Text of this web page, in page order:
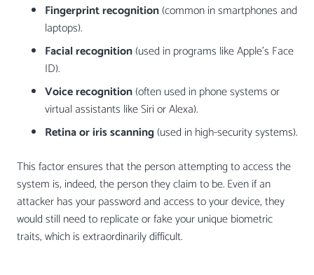
Fingerprint recognition(common in smartphones and
laptops).
Facial recognition(used in programs like Apple’s Face
ID).
Voice recognition(often used in phone systems or
virtual assistants like Siri or Alexa).
Retina or iris scanning(used in high-security systems).
This factor ensures that the person attempting to access the
system is, indeed, the person they claim to be. Even if an
attacker has your password and access to your device, they
would still need to replicate or fake your unique biometric
traits, which is extraordinarily difficult.